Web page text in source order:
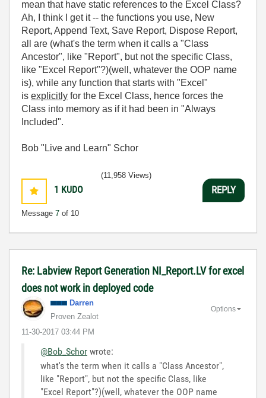
mean that have static references to the Excel Class?
Ah, I think I get it -- the functions you use, New
Report, Append Text, Save Report, Dispose Report,
all are (what's the term when it calls a "Class
Ancestor", like "Report", but not the specific Class,
like "Excel Report"?)(well, whatever the OOP name
is), while any function that starts with "Excel"
is explicitly for the Excel Class, hence forces the
Class into memory as if it had been in "Always
Included".
Bob "Live and Learn" Schor
1 KUDO
Message 7 of 10
(11,958 Views)
REPLY
Re: Labview Report Generation NI_Report.LV for excel
does not work in deployed code
Darren
Proven Zealot
‎11-30-2017 03:44 PM
Options
@Bob_Schor wrote:
what's the term when it calls a "Class Ancestor",
like "Report", but not the specific Class, like
"Excel Report"?)(well, whatever the OOP name